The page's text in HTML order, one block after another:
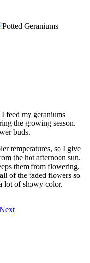
feed my geraniums
the growing season.
buds.
temperatures, so I give
the hot afternoon sun.
them from flowering.
of the faded flowers so
lot of showy color.
Next